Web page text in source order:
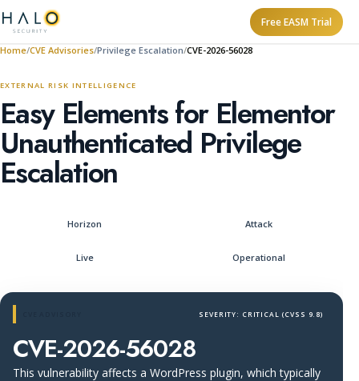
Free EASM Trial
Home CVE Advisories Privilege Escalation CVE-2026-56028
EXTERNAL RISK INTELLIGENCE
Easy Elements for Elementor
Unauthenticated Privilege
Escalation
Horizon Attack
Live Operational
SEVERITY: CRITICAL (CVSS 9.8)
CVE-2026-56028
This vulnerability affects a WordPress plugin, which typically